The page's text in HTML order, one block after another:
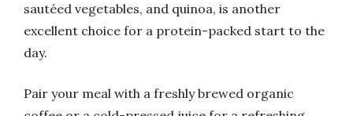
sautéed vegetables, and quinoa, is another
excellent choice for a protein-packed start to the
day.
Pair your meal with a freshly brewed organic